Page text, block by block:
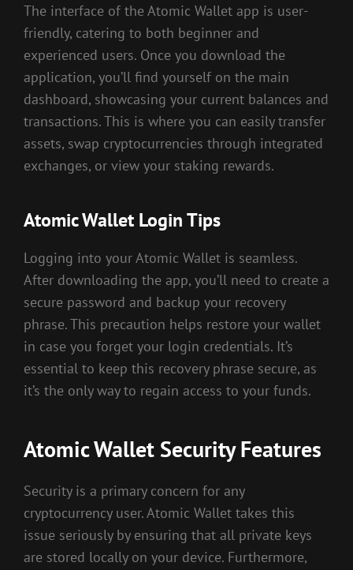
The interface of the Atomic Wallet app is user-
friendly, catering to both beginner and
experienced users. Once you download the
application, you’ll find yourself on the main
dashboard, showcasing your current balances and
transactions. This is where you can easily transfer
assets, swap cryptocurrencies through integrated
exchanges, or view your staking rewards.
Atomic Wallet Login Tips
Logging into your Atomic Wallet is seamless.
After downloading the app, you’ll need to create a
secure password and backup your recovery
phrase. This precaution helps restore your wallet
in case you forget your login credentials. It’s
essential to keep this recovery phrase secure, as
it’s the only way to regain access to your funds.
Atomic Wallet Security Features
Security is a primary concern for any
cryptocurrency user. Atomic Wallet takes this
issue seriously by ensuring that all private keys
are stored locally on your device. Furthermore,